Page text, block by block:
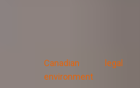
Canadian legal
environment